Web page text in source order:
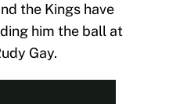
the Kings have
him the ball at
Gay.